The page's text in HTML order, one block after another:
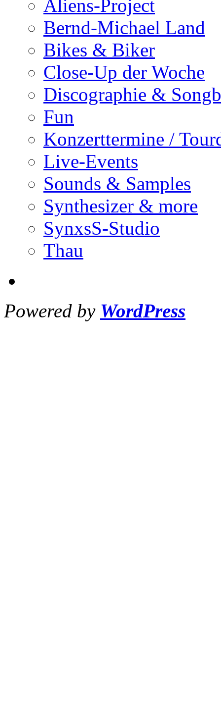
Aliens-Project
Bernd-Michael Land
Bikes & Biker
Close-Up der Woche
Discographie &
Fun
Konzerttermine /
Live-Events
Sounds & Samples
Synthesizer & more
SynxsS-Studio
Thau
Powered by WordPress